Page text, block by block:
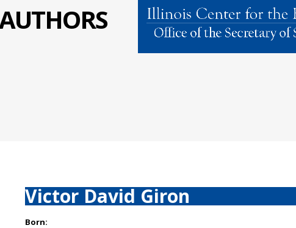
Victor David Giron
Born: